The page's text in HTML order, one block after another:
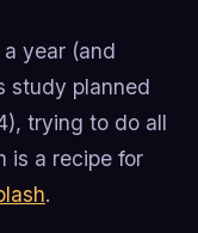
year (and
study planned
trying to do all
is a recipe for
.